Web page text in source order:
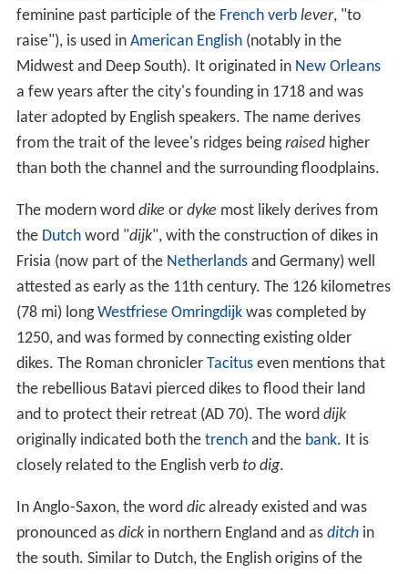
feminine past participle of the French verb lever, "to
raise"), is used in American English(notably in the
Midwest and Deep South). It originated in New Orleans
a few years after the city's founding in 1718 and was
later adopted by English speakers. The name derives
from the trait of the levee's ridges beingraisedhigher
than both the channel and the surrounding floodplains.
The modern word dike or dyke most likely derives from
the Dutchword "dijk", with the construction of dikes in
Frisia (now part of the Netherlandsand Germany) well
attested as early as the 11th century. The 126 kilometres
(78 mi) longWestfriese Omringdijkwas completed by
1250, and was formed by connecting existing older
dikes. The Roman chronicler Tacituseven mentions that
the rebellious Batavi pierced dikes to flood their land
and to protect their retreat (AD 70). The word dijk
originally indicated both the trenchand the bank. It is
closely related to the English verb to dig.
In Anglo-Saxon, the word dicalready existed and was
pronounced as dickin northern England and as ditchin
the south. Similar to Dutch, the English origins of the